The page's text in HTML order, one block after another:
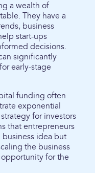
a wealth of
They have a
business
start-ups
decisions.
significantly
early-stage
funding often
exponential
for investors
that entrepreneurs
idea but
the business
for the